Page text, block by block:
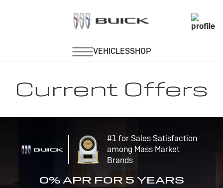
Current Offers
#1 for Sales Satisfaction
among Mass Market
Brands
0% APR FOR 5 YEARS